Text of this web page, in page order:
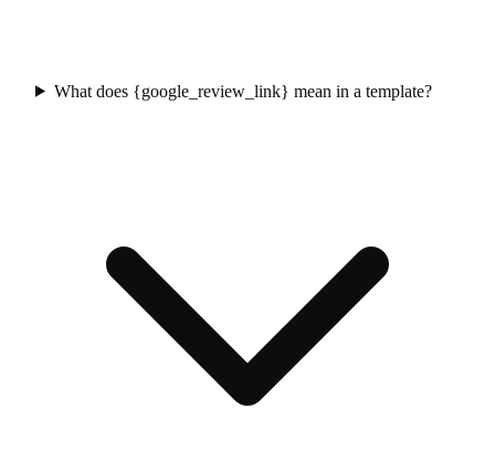
What does {google_review_link} mean in a template?